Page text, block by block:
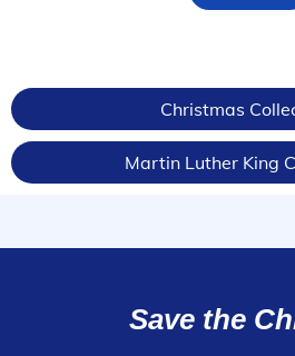
Christmas
Martin Luther King
Save the